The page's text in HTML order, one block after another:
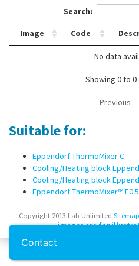
Search:
Image Code
No data
Showing 0 to
Previous
Suitable for:
Eppendorf ThermoMixer C
Cooling/Heating block
Cooling/Heating block
Eppendorf ThermoMixer™
Copyright 2013 Lab Unlimited Sitemap
images are for
Contact